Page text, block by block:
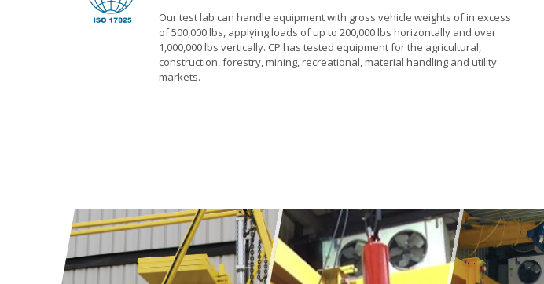
Our test lab can handle equipment with gross vehicle weights of in excess
of 500,000 lbs, applying loads of up to 200,000 lbs horizontally and over
1,000,000 lbs vertically. CP has tested equipment for the agricultural,
construction, forestry, mining, recreational, material handling and utility
markets.